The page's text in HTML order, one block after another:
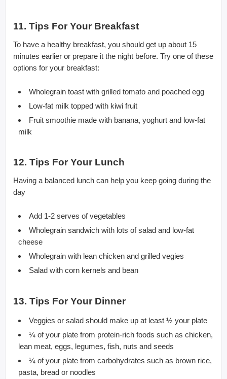
11. Tips For Your Breakfast
To have a healthy breakfast, you should get up about 15
minutes earlier or prepare it the night before. Try one of these
options for your breakfast:
Wholegrain toast with grilled tomato and poached egg
Low-fat milk topped with kiwi fruit
Fruit smoothie made with banana, yoghurt and low-fat
milk
12. Tips For Your Lunch
Having a balanced lunch can help you keep going during the
day
Add 1-2 serves of vegetables
Wholegrain sandwich with lots of salad and low-fat
cheese
Wholegrain with lean chicken and grilled vegies
Salad with corn kernels and bean
13. Tips For Your Dinner
Veggies or salad should make up at least ½ your plate
¼ of your plate from protein-rich foods such as chicken,
lean meat, eggs, legumes, fish, nuts and seeds
¼ of your plate from carbohydrates such as brown rice,
pasta, bread or noodles